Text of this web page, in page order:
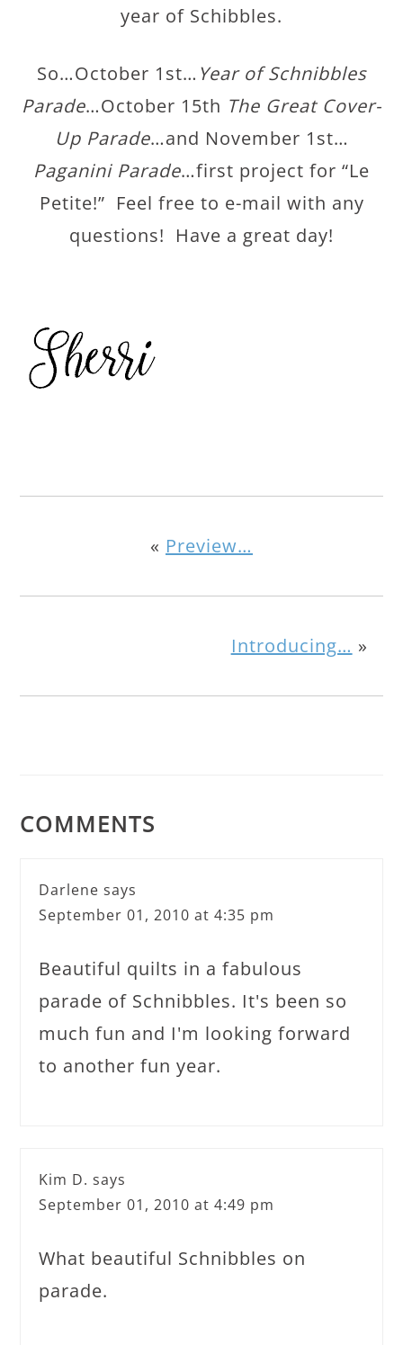
year of Schibbles.
So…October 1st… Year of Schnibbles
Parade…October 15th The Great Cover-
Up Parade…and November 1st…
Paganini Parade…first project for “Le
Petite!” Feel free to e-mail with any
questions! Have a great day!
« Preview…
Introducing… »
COMMENTS
Darlene says
September 01, 2010 at 4:35 pm
Beautiful quilts in a fabulous
parade of Schnibbles. It's been so
much fun and I'm looking forward
to another fun year.
Kim D. says
September 01, 2010 at 4:49 pm
What beautiful Schnibbles on
parade.